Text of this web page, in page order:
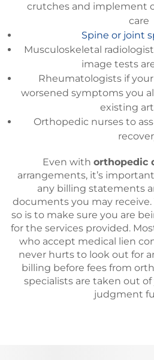
crutches and implement
care
Spine or joint
Musculoskeletal
image tests
Rheumatologists if
worsened symptoms you
existing
Orthopedic nurses to
Even with orthopedic
arrangements, it’s
any billing statements
documents you may
so is to make sure you are
for the services provided.
who accept medical lien
never hurts to look out for
billing before fees from
specialists are taken out
judgment